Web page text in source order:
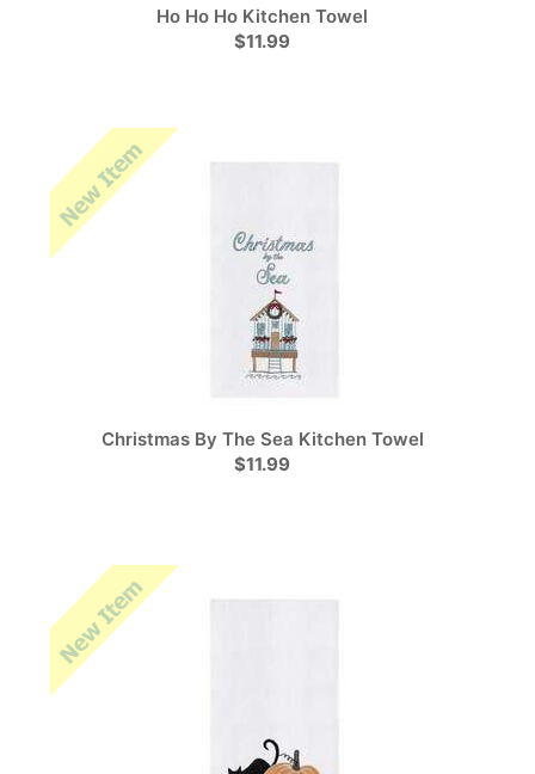
Ho Ho Ho Kitchen Towel
$11.99
Christmas By The Sea Kitchen Towel
$11.99